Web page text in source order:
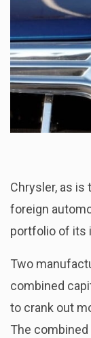
Chrysler, as is
foreign
portfolio of its
Two
combined
to crank out
The